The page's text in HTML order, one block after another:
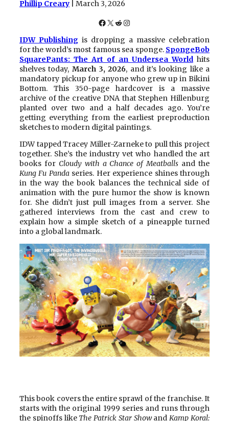
Phillip Creary | March 3, 2026
Facebook
X Reddit
Instagram
IDW Publishing is dropping a massive celebration
for the world’s most famous sea sponge. SpongeBob
SquarePants: The Art of an Undersea Worldhits
shelves today, March 3, 2026, and it’s looking like a
mandatory pickup for anyone who grew up in Bikini
Bottom. This 350-page hardcover is a massive
archive of the creative DNA that Stephen Hillenburg
planted over two and a half decades ago. You’re
getting everything from the earliest preproduction
sketches to modern digital paintings.
IDW tapped Tracey Miller-Zarneke to pull this project
together. She’s the industry vet who handled the art
books for Cloudy with a Chance of Meatballs and the
Kung Fu Pandaseries. Her experience shines through
in the way the book balances the technical side of
animation with the pure humor the show is known
for. She didn’t just pull images from a server. She
gathered interviews from the cast and crew to
explain how a simple sketch of a pineapple turned
into a global landmark.
This book covers the entire sprawl of the franchise. It
starts with the original 1999 series and runs through
the spinoffs like The Patrick Star Showand Kamp Koral: